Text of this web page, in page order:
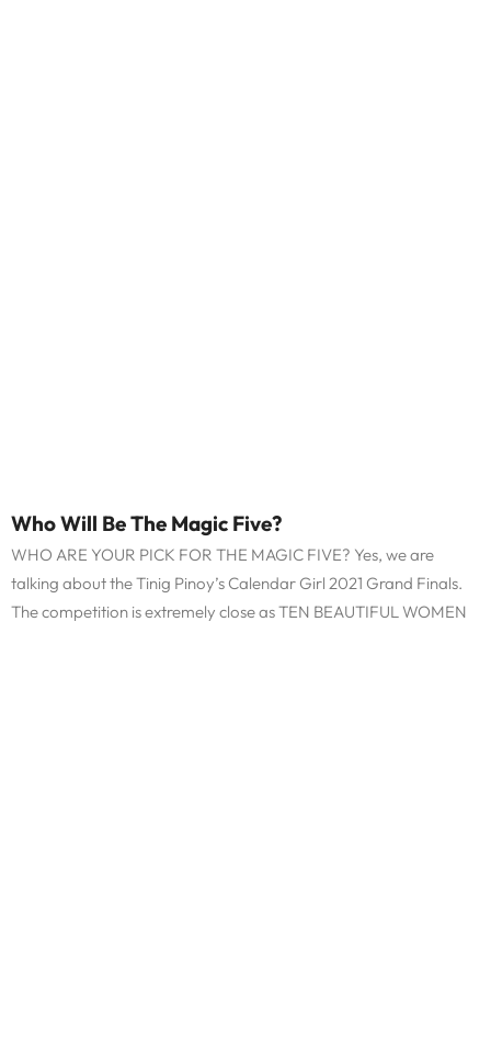
Who Will Be The Magic Five?
WHO ARE YOUR PICK FOR THE MAGIC FIVE? Yes, we are
talking about the Tinig Pinoy’s Calendar Girl 2021 Grand Finals.
The competition is extremely close as TEN BEAUTIFUL WOMEN